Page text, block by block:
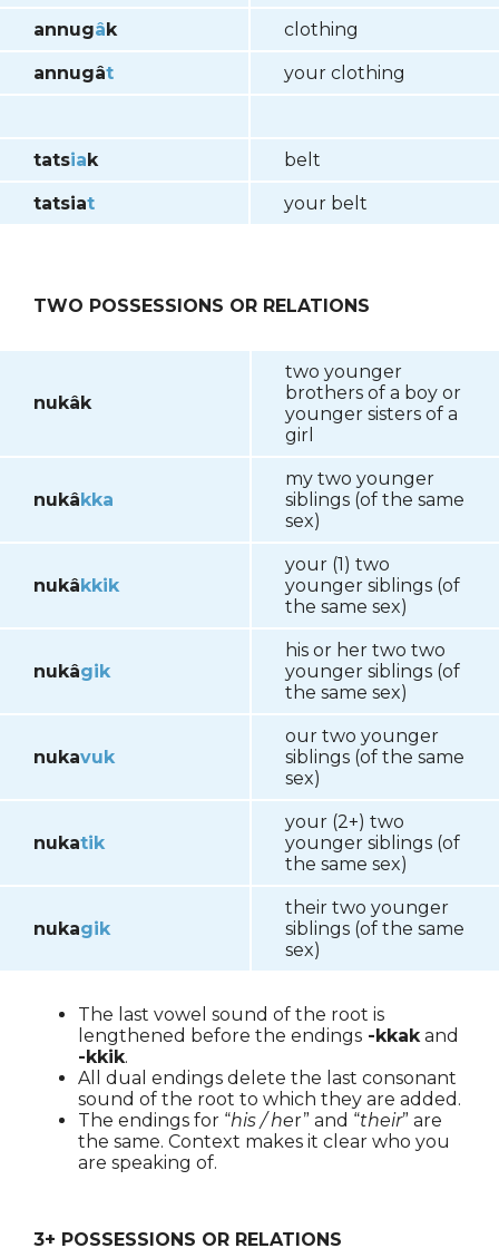
annugâ k clothing
annugât your clothing
tatsia k belt
tatsiat your belt
TWO POSSESSIONS OR RELATIONS
nukâk
two younger
brothers of a boy or
younger sisters of a
girl
nukâ kka
my two younger
siblings (of the same
sex)
nukâ kkik
your (1) two
younger siblings (of
the same sex)
nukâgik
his or her two two
younger siblings (of
the same sex)
nukavuk
our two younger
siblings (of the same
sex)
nukatik
your (2+) two
younger siblings (of
the same sex)
nukagik
their two younger
siblings (of the same
sex)
The last vowel sound of the root is
lengthened before the endings -kkakand
-kkik.
All dual endings delete the last consonant
sound of the root to which they are added.
The endings for “his / her” and “their” are
the same. Context makes it clear who you
are speaking of.
3+ POSSESSIONS OR RELATIONS